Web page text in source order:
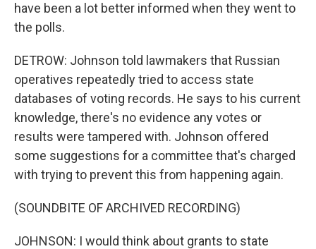
have been a lot better informed when they went to
the polls.
DETROW: Johnson told lawmakers that Russian
operatives repeatedly tried to access state
databases of voting records. He says to his current
knowledge, there's no evidence any votes or
results were tampered with. Johnson offered
some suggestions for a committee that's charged
with trying to prevent this from happening again.
(SOUNDBITE OF ARCHIVED RECORDING)
JOHNSON: I would think about grants to state